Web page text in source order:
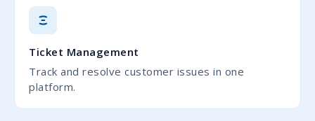
Ticket Management
Track and resolve customer issues in one
platform.